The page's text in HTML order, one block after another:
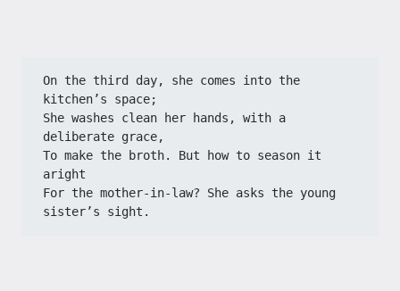
On the third day, she comes into the
kitchen’s space;
She washes clean her hands, with a
deliberate grace,
To make the broth. But how to season it
aright
For the mother‑in‑law? She asks the young
sister’s sight.